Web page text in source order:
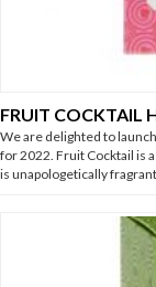
FRUIT COCKTAIL
We are delighted to
for 2022. Fruit Cocktail is
is unapologetically